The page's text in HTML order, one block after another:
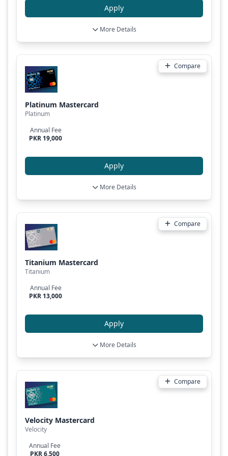
Apply
More Details
Platinum Mastercard
Platinum
Annual Fee
PKR 19,000
Compare
Apply
More Details
Titanium Mastercard
Titanium
Annual Fee
PKR 13,000
Compare
Apply
More Details
Velocity Mastercard
Velocity
Annual Fee
PKR 6,500
Compare